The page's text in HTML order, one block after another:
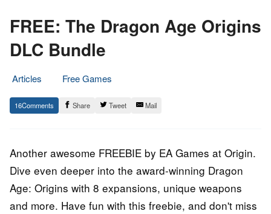
FREE: The Dragon Age Origins
DLC Bundle
Articles
Free Games
3.
October
Epic
Staff
16 Share Tweet Mail
Another awesome FREEBIE by EA Games at Origin.
Dive even deeper into the award-winning Dragon
Age: Origins with 8 expansions, unique weapons
and more. Have fun with this freebie, and don't miss